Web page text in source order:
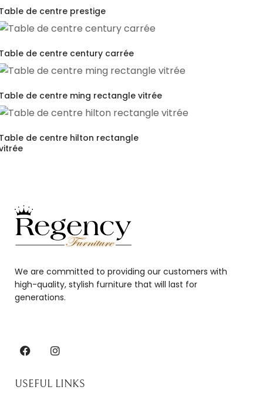
de centre prestige
de centre century carrée
de centre ming rectangle vitrée
de centre hilton rectangle
We are committed to providing our customers with
high-quality, stylish furniture that will last for
generations.
USEFUL LINKS